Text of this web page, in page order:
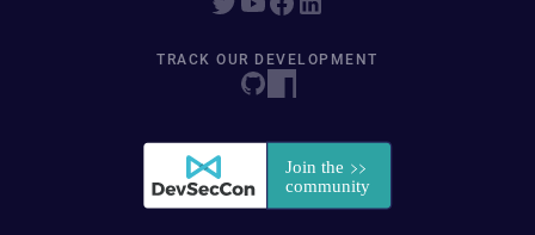
TRACK OUR DEVELOPMENT